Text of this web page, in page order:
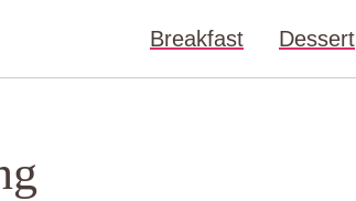
Breakfast Dessert